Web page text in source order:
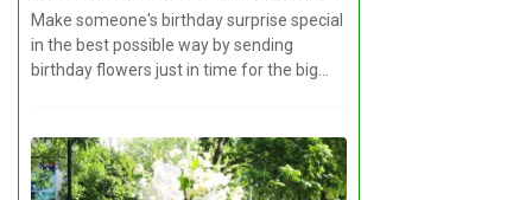
Make someone's birthday surprise special
in the best possible way by sending
birthday flowers just in time for the big...